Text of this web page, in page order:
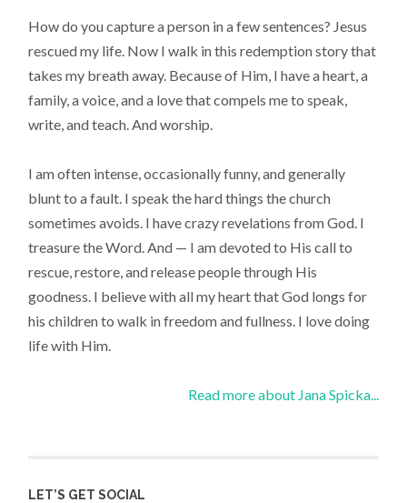
How do you capture a person in a few sentences? Jesus
rescued my life. Now I walk in this redemption story that
takes my breath away. Because of Him, I have a heart, a
family, a voice, and a love that compels me to speak,
write, and teach. And worship.
I am often intense, occasionally funny, and generally
blunt to a fault. I speak the hard things the church
sometimes avoids. I have crazy revelations from God. I
treasure the Word. And — I am devoted to His call to
rescue, restore, and release people through His
goodness. I believe with all my heart that God longs for
his children to walk in freedom and fullness. I love doing
life with Him.
Read more about Jana Spicka...
LET’S GET SOCIAL